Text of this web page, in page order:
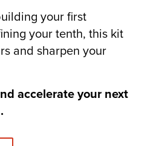
your first
your tenth, this kit
and sharpen your
accelerate your next